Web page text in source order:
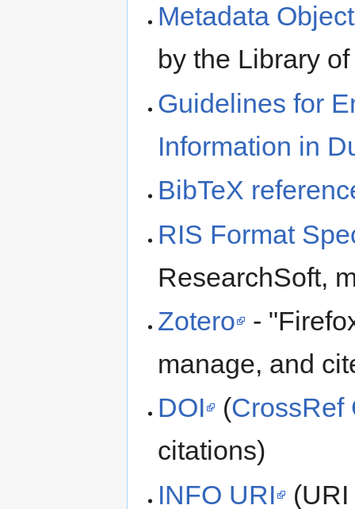
Metadata
by the Library
Guidelines for
Information in
BibTeX
RIS Format
ResearchSoft,
Zotero
-
manage, and
DOI
(CrossRef
citations)
INFO URI